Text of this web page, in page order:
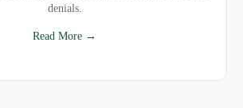
denials.
Read More →